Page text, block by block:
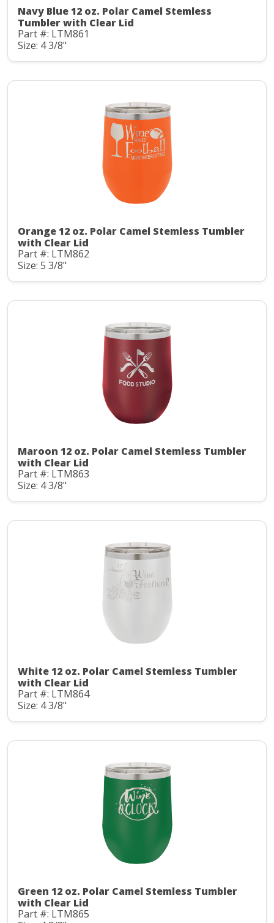
Navy Blue 12 oz. Polar Camel Stemless
Tumbler with Clear Lid
Part #: LTM861
Size: 4 3/8"
Orange 12 oz. Polar Camel Stemless Tumbler
with Clear Lid
Part #: LTM862
Size: 5 3/8"
Maroon 12 oz. Polar Camel Stemless Tumbler
with Clear Lid
Part #: LTM863
Size: 4 3/8"
White 12 oz. Polar Camel Stemless Tumbler
with Clear Lid
Part #: LTM864
Size: 4 3/8"
Green 12 oz. Polar Camel Stemless Tumbler
with Clear Lid
Part #: LTM865